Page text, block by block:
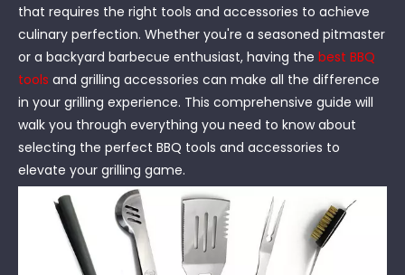
that requires the right tools and accessories to achieve
culinary perfection. Whether you're a seasoned pitmaster
or a backyard barbecue enthusiast, having the best BBQ
tools and grilling accessories can make all the difference
in your grilling experience. This comprehensive guide will
walk you through everything you need to know about
selecting the perfect BBQ tools and accessories to
elevate your grilling game.